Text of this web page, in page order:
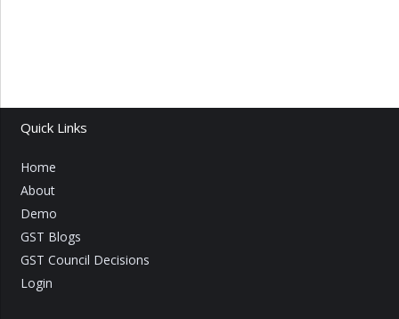
Quick Links
Home
About
Demo
GST Blogs
GST Council Decisions
Login